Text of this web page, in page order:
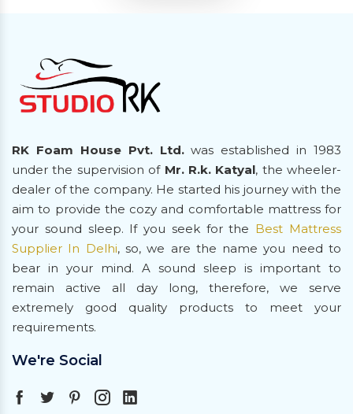
RK Foam House Pvt. Ltd.was established in 1983
under the supervision of Mr. R.k. Katyal, the wheeler-
dealer of the company. He started his journey with the
aim to provide the cozy and comfortable mattress for
your sound sleep. If you seek for the Best Mattress
Supplier In Delhi, so, we are the name you need to
bear in your mind. A sound sleep is important to
remain active all day long, therefore, we serve
extremely good quality products to meet your
requirements.
We're Social